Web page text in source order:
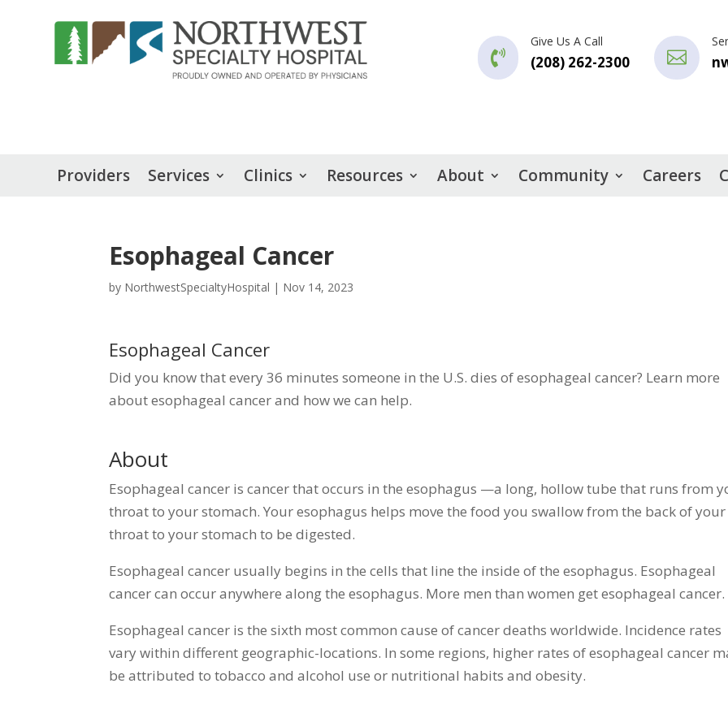

Give Us A Call
(208) 262-2300 
Providers Services Clinics Resources About Community Careers
Esophageal Cancer
by NorthwestSpecialtyHospital | Nov 14, 2023
Esophageal Cancer
Did you know that every 36 minutes someone in the U.S. dies of esophageal cancer? Learn more
about esophageal cancer and how we can help.
About
Esophageal cancer is cancer that occurs in the esophagus —a long, hollow tube that runs from
throat to your stomach. Your esophagus helps move the food you swallow from the back of your
throat to your stomach to be digested.
Esophageal cancer usually begins in the cells that line the inside of the esophagus. Esophageal
cancer can occur anywhere along the esophagus. More men than women get esophageal cancer.
Esophageal cancer is the sixth most common cause of cancer deaths worldwide. Incidence rates
vary within different geographic-locations. In some regions, higher rates of esophageal cancer
be attributed to tobacco and alcohol use or nutritional habits and obesity.